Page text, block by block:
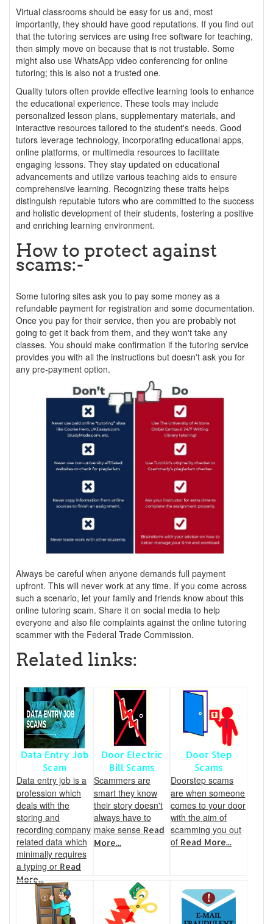
Virtual classrooms should be easy for us and, most
importantly, they should have good reputations. If you find out
that the tutoring services are using free software for teaching,
then simply move on because that is not trustable. Some
might also use WhatsApp video conferencing for online
tutoring; this is also not a trusted one.
Quality tutors often provide effective learning tools to enhance
the educational experience. These tools may include
personalized lesson plans, supplementary materials, and
interactive resources tailored to the student's needs. Good
tutors leverage technology, incorporating educational apps,
online platforms, or multimedia resources to facilitate
engaging lessons. They stay updated on educational
advancements and utilize various teaching aids to ensure
comprehensive learning. Recognizing these traits helps
distinguish reputable tutors who are committed to the success
and holistic development of their students, fostering a positive
and enriching learning environment.
How to protect against
scams:-
Some tutoring sites ask you to pay some money as a
refundable payment for registration and some documentation.
Once you pay for their service, then you are probably not
going to get it back from them, and they won't take any
classes. You should make confirmation if the tutoring service
provides you with all the instructions but doesn't ask you for
any pre-payment option.
Always be careful when anyone demands full payment
upfront. This will never work at any time. If you come across
such a scenario, let your family and friends know about this
online tutoring scam. Share it on social media to help
everyone and also file complaints against the online tutoring
scammer with the Federal Trade Commission.
Related links:
Data Entry Job
Scam
Data entry job is a
profession which
deals with the
storing and
recording company
related data which
minimally requires
a typing or Read
More...
Door Electric
Bill Scams
Scammers are
smart they know
their story doesn't
always have to
make sense Read
More...
Door Step
Scams
Doorstep scams
are when someone
comes to your door
with the aim of
scamming you out
of Read More...